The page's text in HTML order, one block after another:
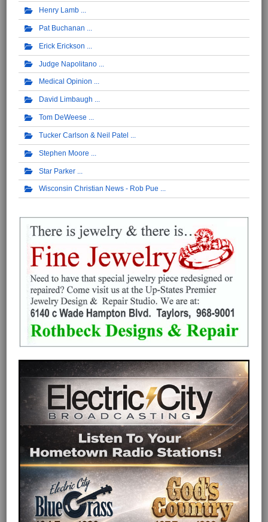
Henry Lamb
Pat Buchanan
Erick Erickson
Judge Napolitano
Medical Opinion
David Limbaugh
Tom DeWeese
Tucker Carlson & Neil Patel
Stephen Moore
Star Parker
Wisconsin Christian News - Rob Pue